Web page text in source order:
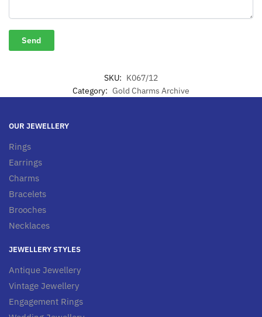
SKU: K067/12
Category: Gold Charms Archive
OUR JEWELLERY
Rings
Earrings
Charms
Bracelets
Brooches
Necklaces
JEWELLERY STYLES
Antique Jewellery
Vintage Jewellery
Engagement Rings